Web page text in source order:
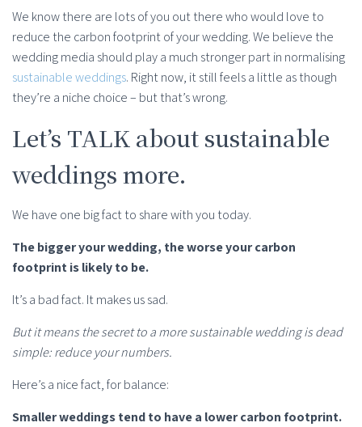
We know there are lots of you out there who would love to
reduce the carbon footprint of your wedding. We believe the
wedding media should play a much stronger part in normalising
sustainable weddings. Right now, it still feels a little as though
they’re a niche choice – but that’s wrong.
Let’s TALK about sustainable
weddings more.
We have one big fact to share with you today.
The bigger your wedding, the worse your carbon
footprint is likely to be.
It’s a bad fact. It makes us sad.
But it means the secret to a more sustainable wedding is dead
simple: reduce your numbers.
Here’s a nice fact, for balance:
Smaller weddings tend to have a lower carbon footprint.